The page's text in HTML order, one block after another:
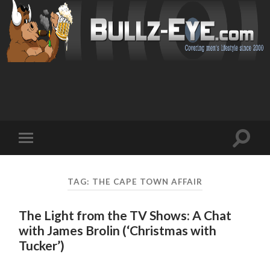
mobile
Toggle
TAG: THE CAPE TOWN AFFAIR
The Light from the TV Shows: A Chat
with James Brolin (‘Christmas with
Tucker’)